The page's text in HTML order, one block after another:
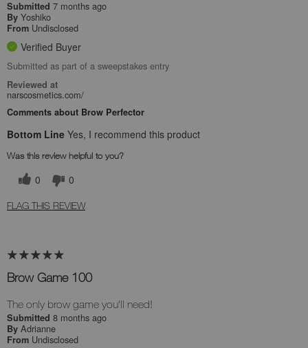
Submitted 7 months ago
By Yoshiko
From Undisclosed
Verified Buyer
Submitted as part of a sweepstakes entry
Reviewed at
narscosmetics.com/
Comments about Brow Perfector
Bottom Line Yes, I recommend this product
Was this review helpful to you?
0 0
FLAG THIS REVIEW
Brow Game 100
The only brow game you'll need!
Submitted 8 months ago
By Adrianne
From Undisclosed